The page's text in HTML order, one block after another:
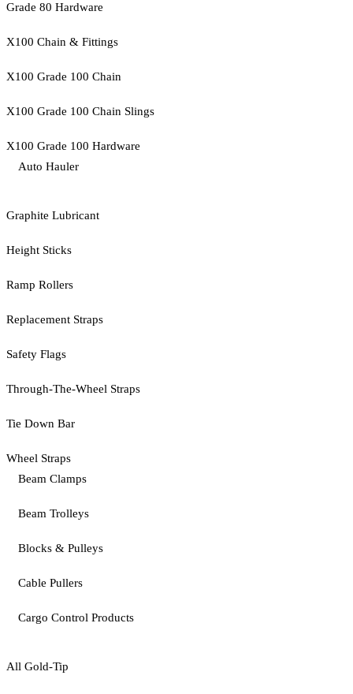
Grade 80 Hardware
X100 Chain & Fittings
X100 Grade 100 Chain
X100 Grade 100 Chain Slings
X100 Grade 100 Hardware
Auto Hauler
Graphite Lubricant
Height Sticks
Ramp Rollers
Replacement Straps
Safety Flags
Through-The-Wheel Straps
Tie Down Bar
Wheel Straps
Beam Clamps
Beam Trolleys
Blocks & Pulleys
Cable Pullers
Cargo Control Products
All Gold-Tip